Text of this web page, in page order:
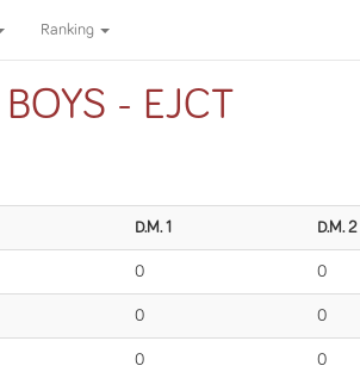
Ranking
- EJCT
D.M. 1 D.M. 2
0 0
0 0
0 0